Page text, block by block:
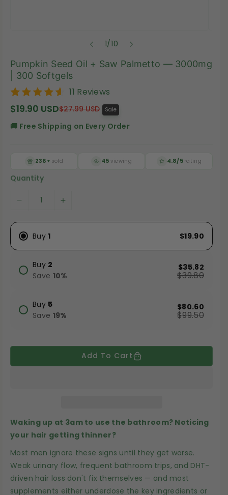
1/o
10
Pumpkin Seed Oil + Saw Palmetto — 3000mg
| 300 Softgels
11 Reviews
S
a
l
e
$19.90 USD
R
e
g
r
i
$27.99 USD Sale
🚚 Free Shipping on Every Order
236+ sold 45 viewing 4.8/5 rating
Quantity
e
c
r
a
e
q
a
f
o
r
P
u
I
n
r
a
q
a
f
o
r
P
u
Buy 1 $19.90
Buy 2
Save 10%
$35.82
$39.80
Buy 5
Save 19%
$80.60
$99.50
Add To Cart
Waking up at 3am to use the bathroom? Noticing
your hair getting thinner?
Most men ignore these signs until they get worse.
Weak urinary flow, frequent bathroom trips, and DHT-
driven hair loss don't fix themselves — and most
supplements either underdose the key ingredients or